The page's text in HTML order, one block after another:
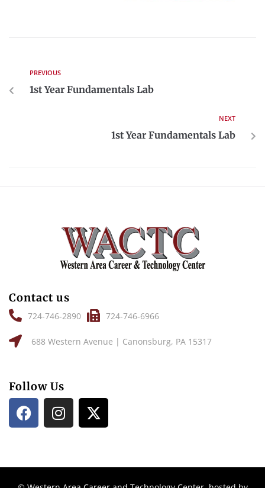
PREVIOUS
1st Year Fundamentals Lab
NEXT
1st Year Fundamentals Lab
Contact us
724-746-2890 724-746-6966
688 Western Avenue | Canonsburg, PA 15317
Follow Us